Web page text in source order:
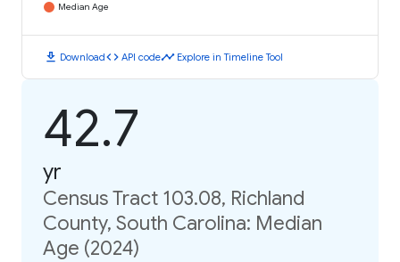
Median Age
download Downloadcode API codetimeline Explore in Timeline Tool
42.7
yr
Census Tract 103.08, Richland
County, South Carolina: Median
Age (2024)